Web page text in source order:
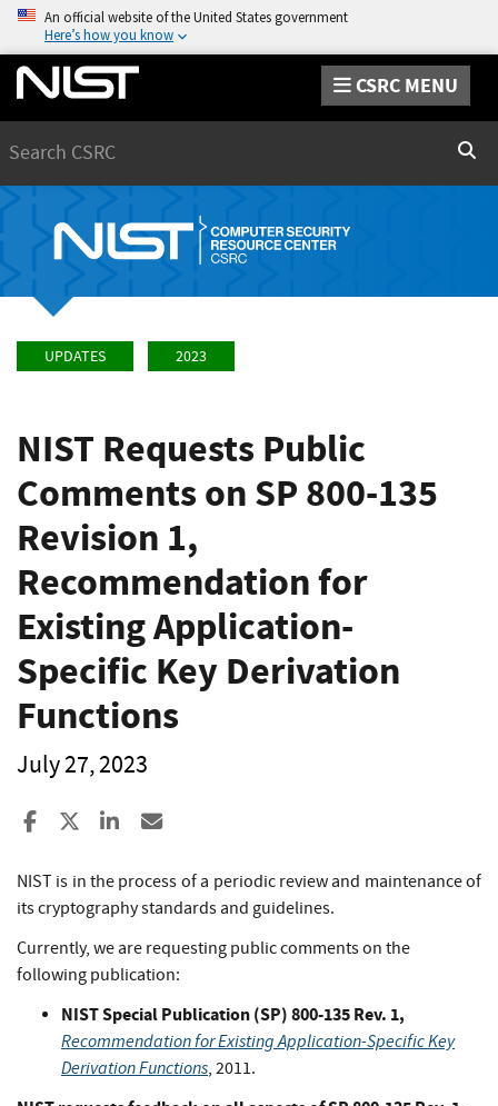
An official website of the United States government
Here’s how you know
CSRC MENU
UPDATES 2023
NIST Requests Public
Comments on SP 800-135
Revision 1,
Recommendation for
Existing Application-
Specific Key Derivation
Functions
July 27, 2023
Share to Facebook
Share to XShare to LinkedIn
NIST is in the process of a periodic review and maintenance of
its cryptography standards and guidelines.
Currently, we are requesting public comments on the
following publication:
NIST Special Publication (SP) 800-135 Rev. 1,
Recommendation for Existing Application-Specific Key
Derivation Functions, 2011.